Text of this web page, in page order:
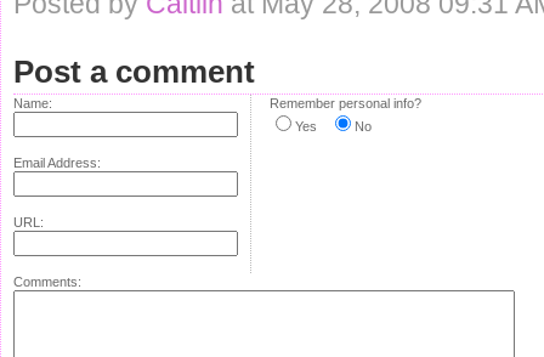
Post a comment
Name:
Email Address:
URL:
Remember personal info?
Yes
No
Comments: